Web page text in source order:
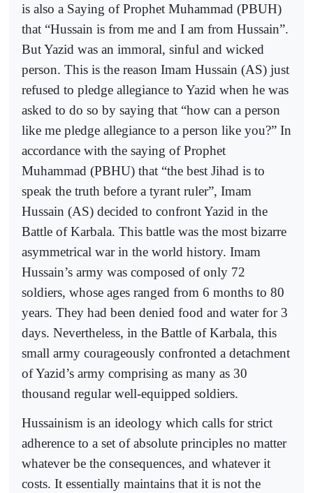
is also a Saying of Prophet Muhammad (PBUH)
that “Hussain is from me and I am from Hussain”.
But Yazid was an immoral, sinful and wicked
person. This is the reason Imam Hussain (AS) just
refused to pledge allegiance to Yazid when he was
asked to do so by saying that “how can a person
like me pledge allegiance to a person like you?” In
accordance with the saying of Prophet
Muhammad (PBHU) that “the best Jihad is to
speak the truth before a tyrant ruler”, Imam
Hussain (AS) decided to confront Yazid in the
Battle of Karbala. This battle was the most bizarre
asymmetrical war in the world history. Imam
Hussain’s army was composed of only 72
soldiers, whose ages ranged from 6 months to 80
years. They had been denied food and water for 3
days. Nevertheless, in the Battle of Karbala, this
small army courageously confronted a detachment
of Yazid’s army comprising as many as 30
thousand regular well-equipped soldiers.
Hussainism is an ideology which calls for strict
adherence to a set of absolute principles no matter
whatever be the consequences, and whatever it
costs. It essentially maintains that it is not the